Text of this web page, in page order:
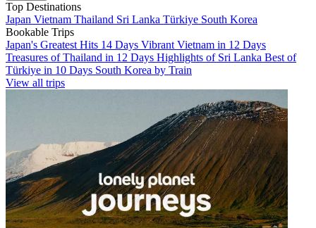
Top Destinations
Japan Vietnam Thailand Sri Lanka Türkiye South Korea
Bookable Trips
Japan's Greatest Hits 14 Days Vibrant Vietnam in 12 Days
Treasures of Thailand in 12 Days Highlights of Sri Lanka Best of
Türkiye in 10 Days South Korea by Train
View all trips